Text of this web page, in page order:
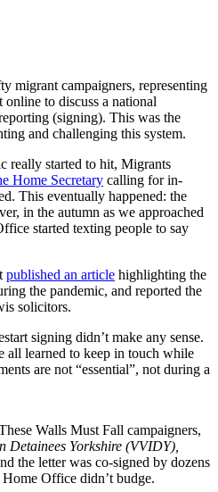
migrant campaigners, representing
to discuss a national
(signing). This was the
and challenging this system.
really started to hit, Migrants
Home Secretary calling for in-
This eventually happened: the
in the autumn as we approached
started texting people to say
published an article highlighting the
the pandemic, and reported the
solicitors.
signing didn’t make any sense.
all learned to keep in touch while
are not “essential”, not during a
Walls Must Fall campaigners,
Detainees Yorkshire (VVIDY),
the letter was co-signed by dozens
Office didn’t budge.